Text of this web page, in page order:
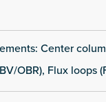
Center
OBR), Flux loops